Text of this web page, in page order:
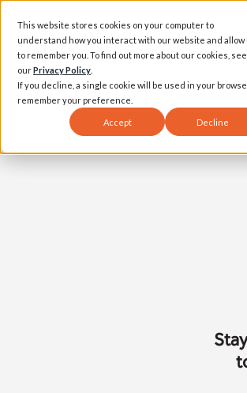
This website stores cookies on your computer to
understand how you interact with our website and allow
to remember you. To find out more about our cookies, see
ourPrivacy Policy
If you decline, a single cookie will be used in your
remember your preference.
Accept Decline